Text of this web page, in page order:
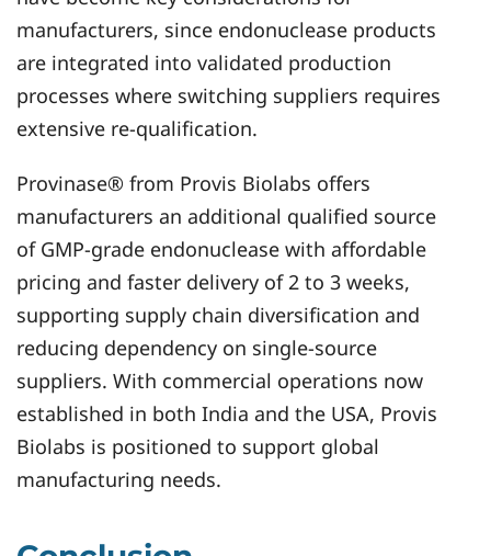
manufacturers, since endonuclease products
are integrated into validated production
processes where switching suppliers requires
extensive re-qualification.
Provinase® from Provis Biolabs offers
manufacturers an additional qualified source
of GMP-grade endonuclease with affordable
pricing and faster delivery of 2 to 3 weeks,
supporting supply chain diversification and
reducing dependency on single-source
suppliers. With commercial operations now
established in both India and the USA, Provis
Biolabs is positioned to support global
manufacturing needs.